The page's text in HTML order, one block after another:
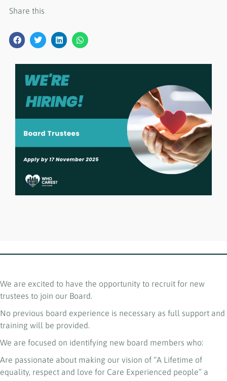
Share this
We are excited to have the opportunity to recruit for new
trustees to join our Board.
No previous board experience is necessary as full support and
training will be provided.
We are focused on identifying new board members who:
Are passionate about making our vision of “A Lifetime of
equality, respect and love for Care Experienced people” a